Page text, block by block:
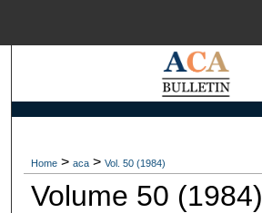
Search
My Account
About
Home > aca > Vol. 50 (1984)
Volume 50 (1984)